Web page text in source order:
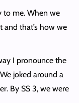
to me. When we
and that’s how we
I pronounce the
joked around a
By SS 3, we were